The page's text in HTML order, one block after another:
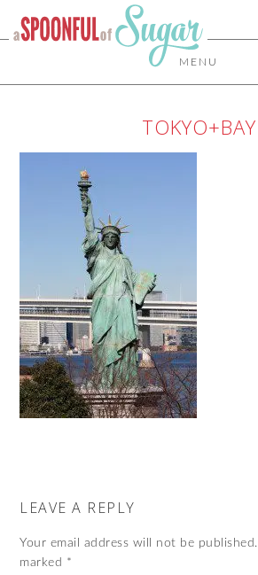
MENU
TOKYO+BAY
LEAVE A REPLY
Your email address will not be published.
marked *